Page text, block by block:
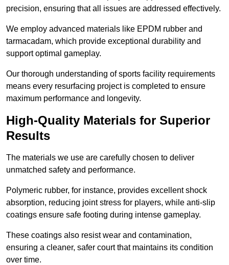
precision, ensuring that all issues are addressed effectively.
We employ advanced materials like EPDM rubber and
tarmacadam, which provide exceptional durability and
support optimal gameplay.
Our thorough understanding of sports facility requirements
means every resurfacing project is completed to ensure
maximum performance and longevity.
High-Quality Materials for Superior
Results
The materials we use are carefully chosen to deliver
unmatched safety and performance.
Polymeric rubber, for instance, provides excellent shock
absorption, reducing joint stress for players, while anti-slip
coatings ensure safe footing during intense gameplay.
These coatings also resist wear and contamination,
ensuring a cleaner, safer court that maintains its condition
over time.